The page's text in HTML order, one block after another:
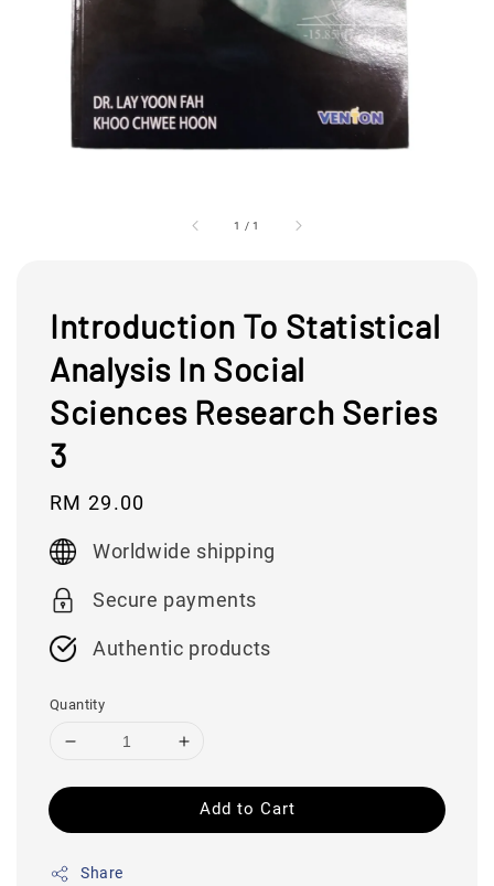
1 /1
Introduction To Statistical
Analysis In Social
Sciences Research Series
3
Regular
RM 29.00
Worldwide shipping
Secure payments
Authentic products
Quantity
Add to Cart
Share